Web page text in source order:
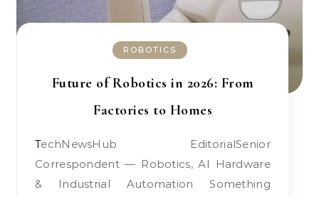
ROBOTICS
Future of Robotics in 2026: From
Factories to Homes
TechNewsHub EditorialSenior
Correspondent — Robotics, AI Hardware
& Industrial Automation Something